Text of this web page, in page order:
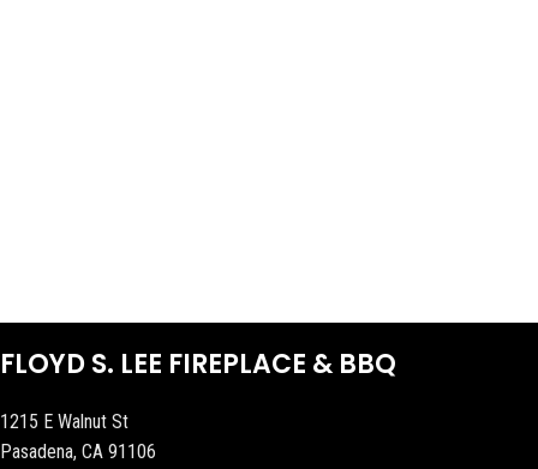
FLOYD S. LEE FIREPLACE & BBQ
1215 E Walnut St
Pasadena, CA 91106